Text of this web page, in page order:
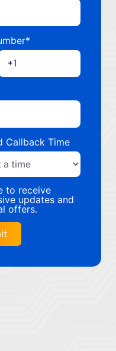
*
Callback Time
to receive
updates and
offers.